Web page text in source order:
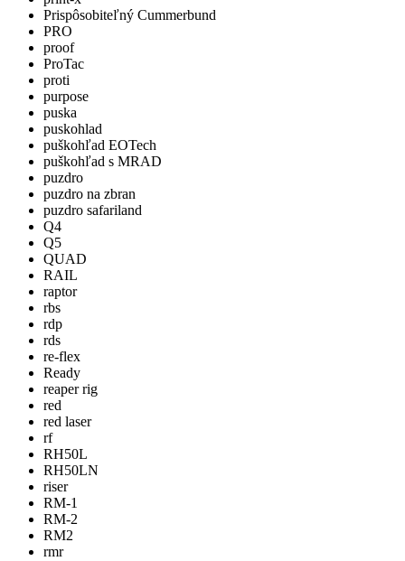
Prispôsobiteľný Cummerbund
PRO
proof
ProTac
proti
purpose
puska
puskohlad
puškohľad EOTech
puškohľad s MRAD
puzdro
puzdro na zbran
puzdro safariland
Q4
Q5
QUAD
RAIL
raptor
rbs
rdp
rds
re-flex
Ready
reaper rig
red
red laser
rf
RH50L
RH50LN
riser
RM-1
RM-2
RM2
rmr